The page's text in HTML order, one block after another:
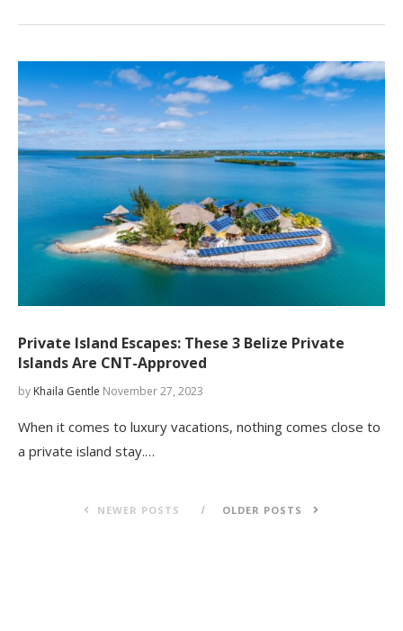
Private Island Escapes: These 3 Belize Private
Islands Are CNT-Approved
by Khaila Gentle November 27, 2023
When it comes to luxury vacations, nothing comes close to
a private island stay.…
NEWER POSTS OLDER POSTS